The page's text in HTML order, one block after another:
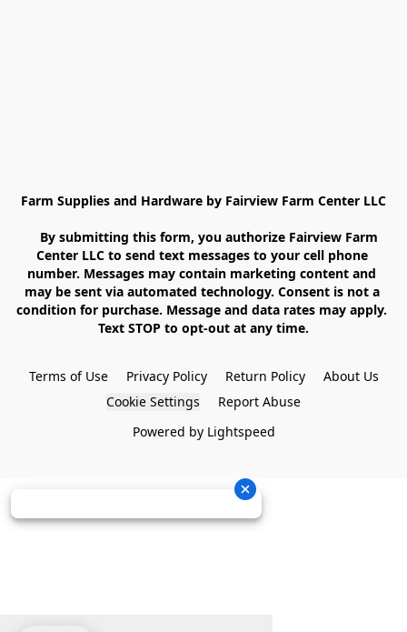
Farm Supplies and Hardware by Fairview Farm Center LLC
Center LLC to send text messages to your cell phone
number. Messages may contain marketing content and
may be sent via automated technology. Consent is not a
condition for purchase. Message and data rates may apply.
Text STOP to opt-out at any time.
Terms of Use Privacy Policy Return Policy
About Us
Cookie Settings
Report Abuse
Powered by Lightspeed